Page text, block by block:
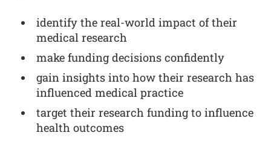
identify the real-world impact of their
medical research
make funding decisions confidently
gain insights into how their research has
influenced medical practice
target their research funding to influence
health outcomes